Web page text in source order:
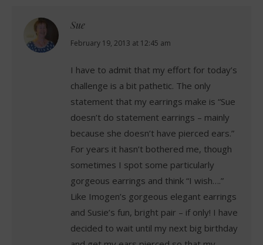
Sue
says:
February 19, 2013 at 12:45 am
I have to admit that my effort for today’s
challenge is a bit pathetic. The only
statement that my earrings make is “Sue
doesn’t do statement earrings – mainly
because she doesn’t have pierced ears.”
For years it hasn’t bothered me, though
sometimes I spot some particularly
gorgeous earrings and think “I wish….”
Like Imogen’s gorgeous elegant earrings
and Susie’s fun, bright pair – if only! I have
decided to wait until my next big birthday